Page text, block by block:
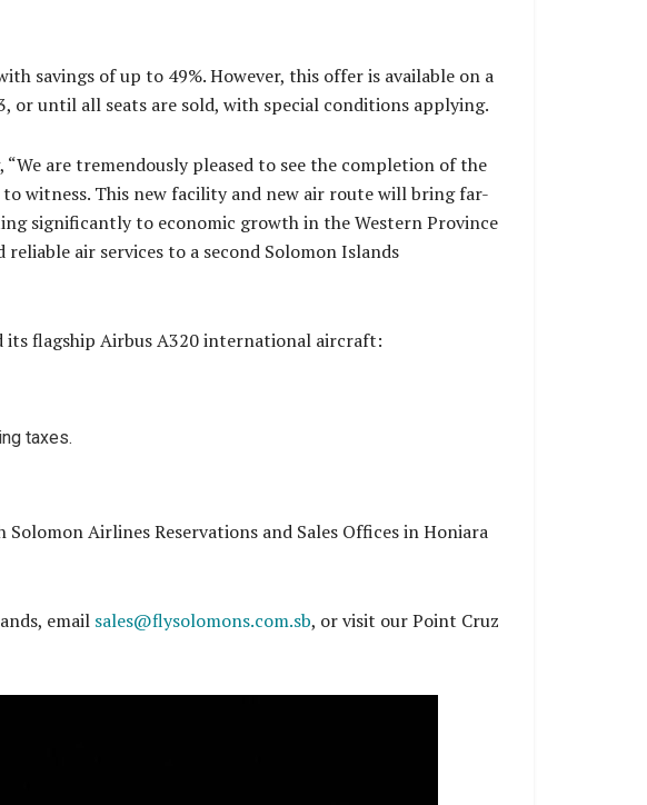
savings of up to 49%. However, this offer is available on a
or until all seats are sold, with special conditions applying.
are tremendously pleased to see the completion of the
witness. This new facility and new air route will bring far-
significantly to economic growth in the Western Province
air services to a second Solomon Islands
its flagship Airbus A320 international aircraft:
taxes.
Airlines Reservations and Sales Offices in Honiara
email sales@flysolomons.com.sb, or visit our Point Cruz